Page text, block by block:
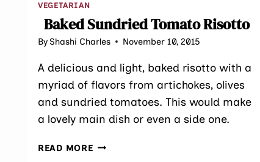
VEGETARIAN
Baked Sundried Tomato Risotto
ByShashi Charles November 10, 2015
A delicious and light, baked risotto with a
myriad of flavors from artichokes, olives
and sundried tomatoes. This would make
a lovely main dish or even a side one.
READ MOREBAKED